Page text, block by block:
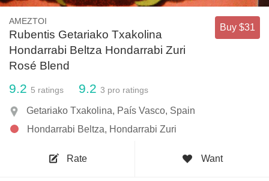
AMEZTOI
Rubentis Getariako Txakolina
Hondarrabi Beltza Hondarrabi Zuri
Rosé Blend
Buy $31
9.2 5 ratings 9.2 3 pro ratings
Getariako Txakolina, País Vasco, Spain
Hondarrabi Beltza, Hondarrabi Zuri
Rate Want